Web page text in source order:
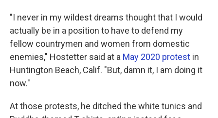
"I never in my wildest dreams thought that I would
actually be in a position to have to defend my
fellow countrymen and women from domestic
enemies," Hostetter said at a May 2020 protest in
Huntington Beach, Calif. "But, damn it, I am doing it
now."
At those protests, he ditched the white tunics and